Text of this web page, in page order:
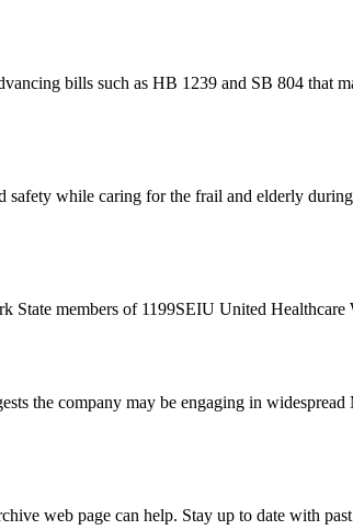
bills such as HB 1239 and SB 804 that
while caring for the frail and elderly
members of 1199SEIU United Healthcare
the company may be engaging in widespread
web page can help. Stay up to date with past